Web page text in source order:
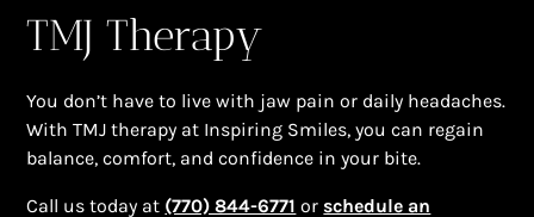
TMJ Therapy
You don’t have to live with jaw pain or daily headaches.
With TMJ therapy at Inspiring Smiles, you can regain
balance, comfort, and confidence in your bite.
Call us today at (770) 844-6771 or schedule an